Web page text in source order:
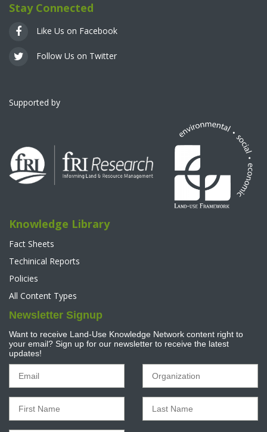
Stay Connected
Like Us on Facebook
Follow Us on Twitter
Supported by
Knowledge Library
Fact Sheets
Techinical Reports
Policies
All Content Types
Newsletter Signup
Want to receive Land-Use Knowledge Network content right to
your email? Sign up for our newsletter to receive the latest
updates!